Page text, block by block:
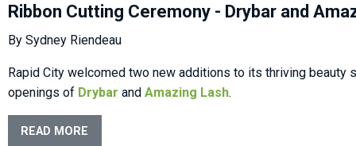
Ribbon Cutting Ceremony - Drybar and
By Sydney Riendeau
Rapid City welcomed two new additions to its thriving beauty
openings of Drybar and Amazing Lash.
READ MORE